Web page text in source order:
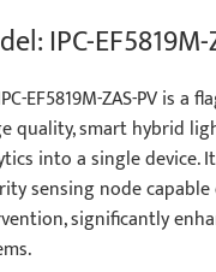
IPC-
EF5819M-ZAS-PV is
quality, smart hybrid
into a single
sensing node
significantly